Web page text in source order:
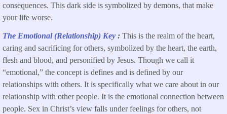
consequences. This dark side is symbolized by demons, that make
your life worse.
The Emotional (Relationship) Key : This is the realm of the heart,
caring and sacrificing for others, symbolized by the heart, the earth,
flesh and blood, and personified by Jesus. Though we call it
“emotional,” the concept is defines and is defined by our
relationships with others. It is specifically what we care about in our
relationship with other people. It is the emotional connection between
people. Sex in Christ’s view falls under feelings for others, not